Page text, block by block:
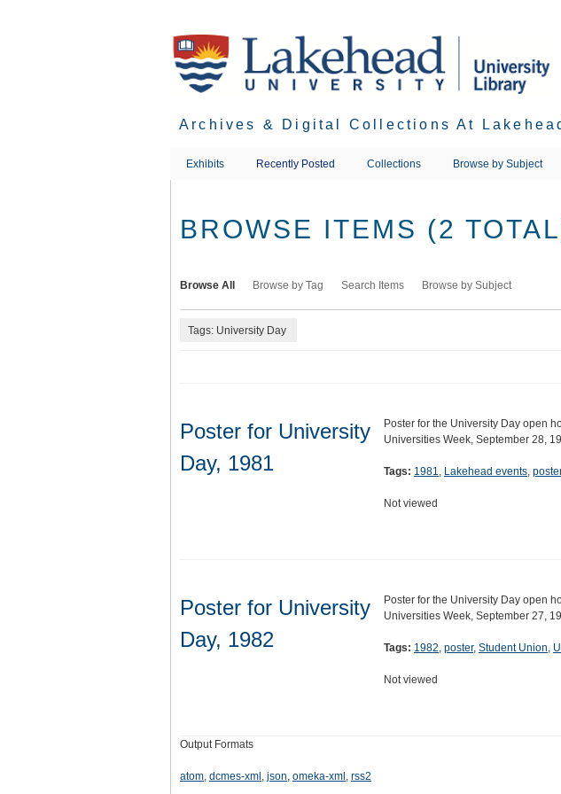
Archives & Digital Collections At
Exhibits Recently Posted Collections Browse by Subject
BROWSE ITEMS (2
Browse All Browse by Tag Search Items Browse by Subject
Tags: University Day
Poster for University
Day, 1981
Poster for the University Day open
Universities Week, September 28,
Tags: 1981, Lakehead events, poster
Not viewed
Poster for University
Day, 1982
Poster for the University Day open
Universities Week, September 27,
Tags: 1982, poster, Student Union,
Not viewed
Output Formats
atom, dcmes-xml , json, omeka-xml , rss2